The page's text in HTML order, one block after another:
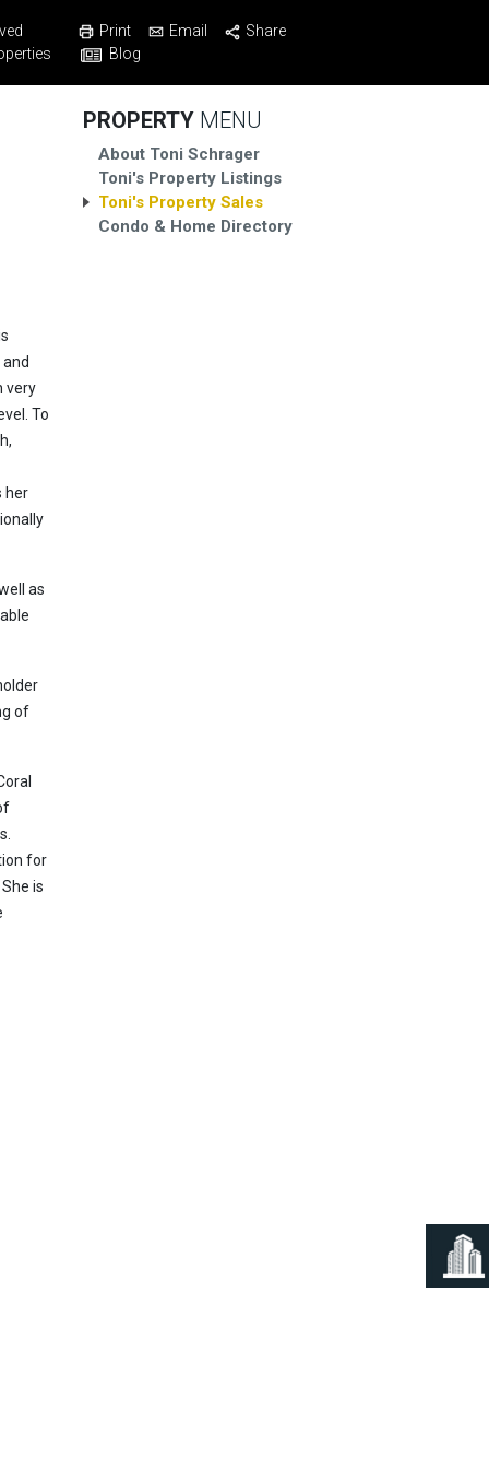
Print Email
Share
Blog
very
To
her
as
of
for
is
PROPERTY MENU
About Toni Schrager
Toni's Property Listings
Toni's Property Sales
Condo & Home Directory